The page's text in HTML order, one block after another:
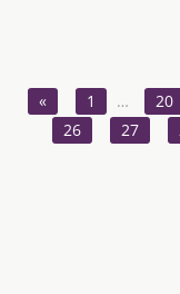
« 1 … 20
26
27